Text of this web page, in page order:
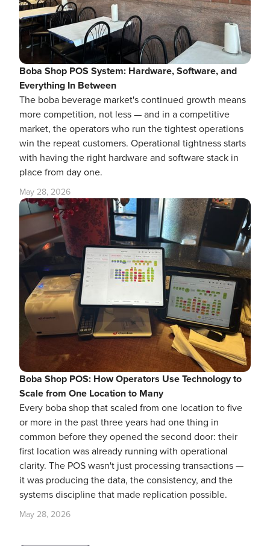
Boba Shop POS System: Hardware, Software, and
Everything In Between
The boba beverage market's continued growth means
more competition, not less — and in a competitive
market, the operators who run the tightest operations
win the repeat customers. Operational tightness starts
with having the right hardware and software stack in
place from day one.
May 28, 2026
Boba Shop POS: How Operators Use Technology to
Scale from One Location to Many
Every boba shop that scaled from one location to five
or more in the past three years had one thing in
common before they opened the second door: their
first location was already running with operational
clarity. The POS wasn't just processing transactions —
it was producing the data, the consistency, and the
systems discipline that made replication possible.
May 28, 2026